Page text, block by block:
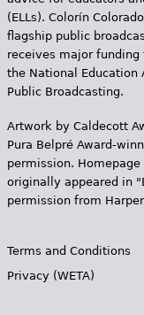
(ELLs). Colorín
flagship public
receives major funding
the National Education
Public Broadcasting.
Artwork by Caldecott
Pura Belpr­é Award-
permission.
originally appeared in
permission from
Terms and Conditions
Privacy (WETA)